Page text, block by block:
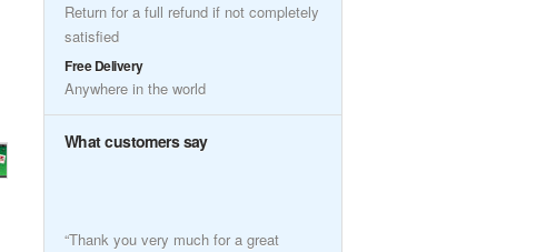
Return for a full refund if not completely
satisfied
Free Delivery
Anywhere in the world
What customers say
“Thank you very much for a great